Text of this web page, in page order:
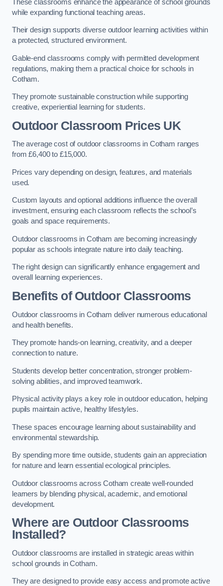
These classrooms enhance the appearance of school grounds
while expanding functional teaching areas.
Their design supports diverse outdoor learning activities within
a protected, structured environment.
Gable-end classrooms comply with permitted development
regulations, making them a practical choice for schools in
Cotham.
They promote sustainable construction while supporting
creative, experiential learning for students.
Outdoor Classroom Prices UK
The average cost of outdoor classrooms in Cotham ranges
from £6,400 to £15,000.
Prices vary depending on design, features, and materials
used.
Custom layouts and optional additions influence the overall
investment, ensuring each classroom reflects the school’s
goals and space requirements.
Outdoor classrooms in Cotham are becoming increasingly
popular as schools integrate nature into daily teaching.
The right design can significantly enhance engagement and
overall learning experiences.
Benefits of Outdoor Classrooms
Outdoor classrooms in Cotham deliver numerous educational
and health benefits.
They promote hands-on learning, creativity, and a deeper
connection to nature.
Students develop better concentration, stronger problem-
solving abilities, and improved teamwork.
Physical activity plays a key role in outdoor education, helping
pupils maintain active, healthy lifestyles.
These spaces encourage learning about sustainability and
environmental stewardship.
By spending more time outside, students gain an appreciation
for nature and learn essential ecological principles.
Outdoor classrooms across Cotham create well-rounded
learners by blending physical, academic, and emotional
development.
Where are Outdoor Classrooms
Installed?
Outdoor classrooms are installed in strategic areas within
school grounds in Cotham.
They are designed to provide easy access and promote active